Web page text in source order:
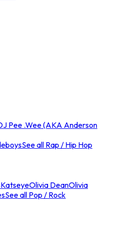
Pee .Wee (AKA Anderson
See all Rap / Hip Hop
KatseyeOlivia DeanOlivia
See all Pop / Rock